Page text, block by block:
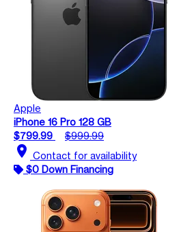
Apple
iPhone 16 Pro 128 GB
$799.99
$999.99
location_on Contact for availability
$0 Down Financing